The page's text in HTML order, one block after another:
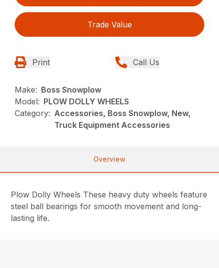
Trade Value
Print Call Us
Make: Boss Snowplow
Model: PLOW DOLLY WHEELS
Category: Accessories, Boss Snowplow, New,
Truck Equipment Accessories
Overview
Plow Dolly Wheels These heavy duty wheels feature
steel ball bearings for smooth movement and long-
lasting life.